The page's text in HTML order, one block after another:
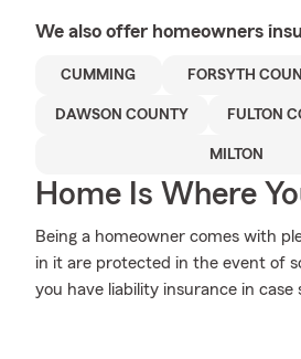
We also offer homeowners
CUMMING FORSYTH
DAWSON COUNTY FULTON
MILTON
Home Is Where
Being a homeowner comes with
in it are protected in the event of
you have liability insurance in